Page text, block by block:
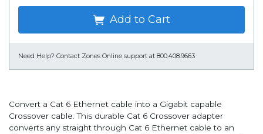
Add to Cart
Need Help? Contact Zones Online support at 800.408.9663
Convert a Cat 6 Ethernet cable into a Gigabit capable
Crossover cable. This durable Cat 6 Crossover adapter
converts any straight through Cat 6 Ethernet cable to an